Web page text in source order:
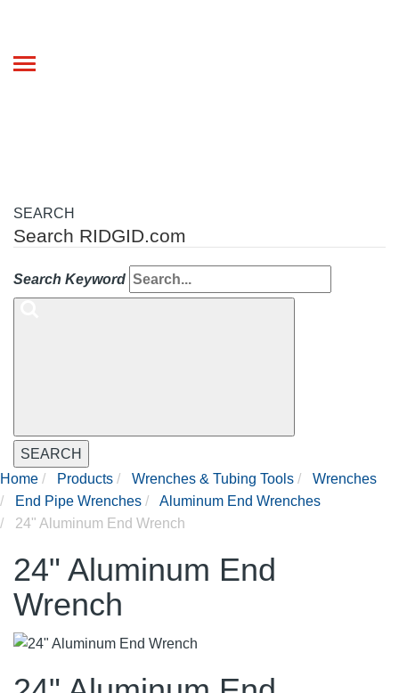
Toggle
SEARCH
Search RIDGID.com
Search Keyword
SEARCH
Home
Products Wrenches & Tubing Tools
Wrenches
End Pipe Wrenches
Aluminum End Wrenches
24" Aluminum End Wrench
24" Aluminum End
Wrench